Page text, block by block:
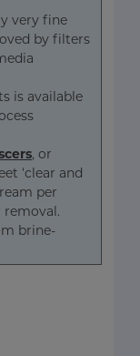
very fine
by filters
is available
, or
‘clear and
per
removal.
brine-